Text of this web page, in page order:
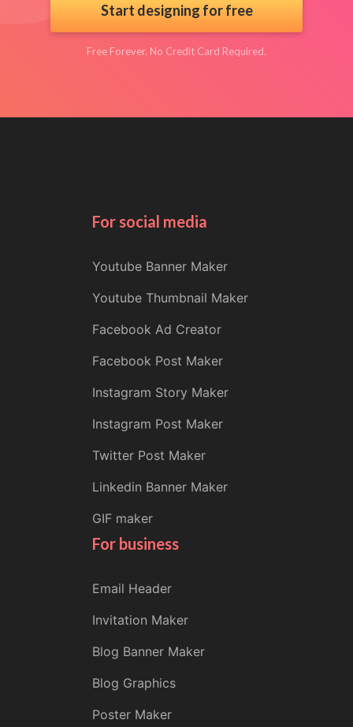
Start designing for free
Free Forever. No Credit Card Required.
For social media
Youtube Banner Maker
Youtube Thumbnail Maker
Facebook Ad Creator
Facebook Post Maker
Instagram Story Maker
Instagram Post Maker
Twitter Post Maker
Linkedin Banner Maker
GIF maker
For business
Email Header
Invitation Maker
Blog Banner Maker
Blog Graphics
Poster Maker